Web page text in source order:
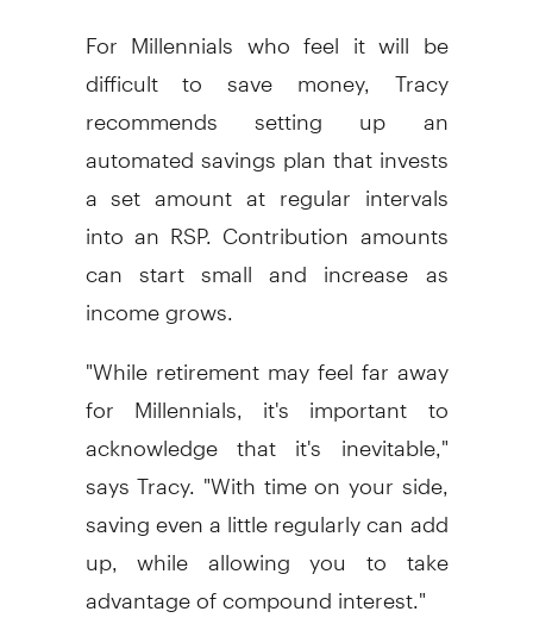
For Millennials who feel it will be
difficult to save money, Tracy
recommends setting up an
automated savings plan that invests
a set amount at regular intervals
into an RSP. Contribution amounts
can start small and increase as
income grows.
"While retirement may feel far away
for Millennials, it's important to
acknowledge that it's inevitable,"
says Tracy. "With time on your side,
saving even a little regularly can add
up, while allowing you to take
advantage of compound interest."